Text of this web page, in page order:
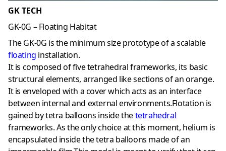
GK TECH
GK-0G – Floating Habitat
The GK-0G is the minimum size prototype of a scalable
floating installation.
It is composed of five tetrahedral frameworks, its basic
structural elements, arranged like sections of an orange.
It is enveloped with a cover which acts as an interface
between internal and external environments.Flotation is
gained by tetra balloons inside thetetrahedral
frameworks. As the only choice at this moment, helium is
encapsulated inside the tetra balloons made of an